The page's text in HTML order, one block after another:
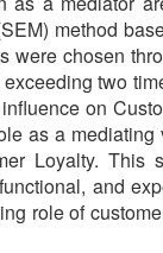
method
were chosen
two
on
as a
Loyalty. This
and
role of